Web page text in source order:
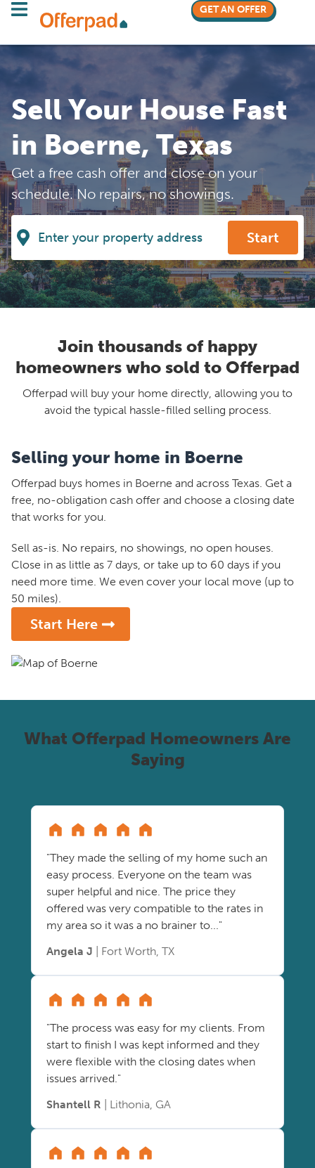
GET AN OFFER
Sell Your House Fast
in Boerne, Texas
Get a free cash offer and close on your
schedule. No repairs, no showings.
Start
Join thousands of happy
homeowners who sold to Offerpad
Offerpad will buy your home directly, allowing you to
avoid the typical hassle-filled selling process.
Selling your home in Boerne
Offerpad buys homes in Boerne and across Texas. Get a
free, no-obligation cash offer and choose a closing date
that works for you.
Sell as-is. No repairs, no showings, no open houses.
Close in as little as 7 days, or take up to 60 days if you
need more time. We even cover your local move (up to
50 miles).
Start Here
What Offerpad Homeowners Are
Saying
"They made the selling of my home such an
easy process. Everyone on the team was
super helpful and nice. The price they
offered was very compatible to the rates in
my area so it was a no brainer to..."
Angela J | Fort Worth, TX
"The process was easy for my clients. From
start to finish I was kept informed and they
were flexible with the closing dates when
issues arrived."
Shantell R | Lithonia, GA